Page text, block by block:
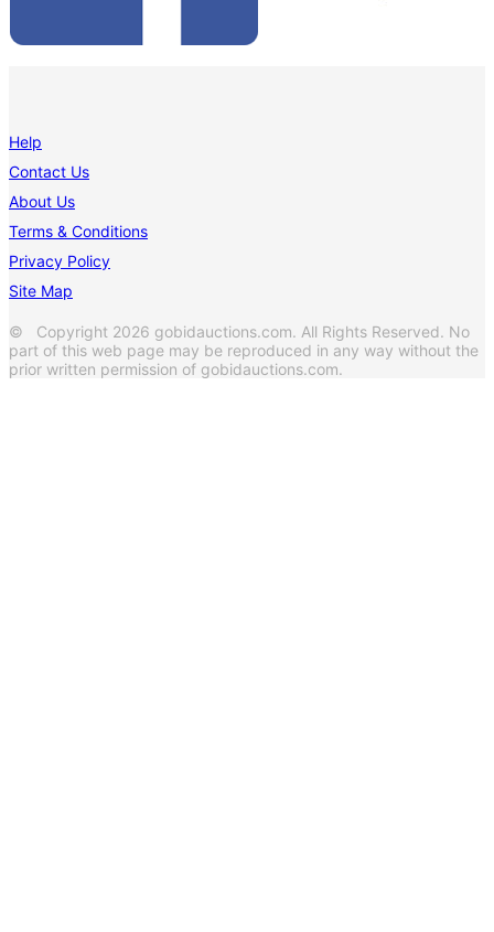
Help
Contact Us
About Us
Terms & Conditions
Privacy Policy
Site Map
© Copyright 2026 gobidauctions.com. All Rights Reserved. No
part of this web page may be reproduced in any way without the
prior written permission of gobidauctions.com.